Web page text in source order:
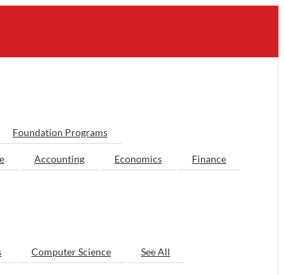
Foundation Programs
Accounting Economics
Finance
Computer Science
See All